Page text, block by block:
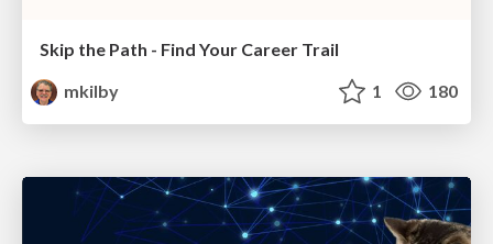
Skip the Path - Find Your Career Trail
mkilby
1 180